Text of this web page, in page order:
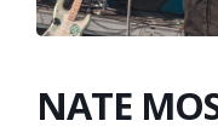
FRANCHISE
NATE